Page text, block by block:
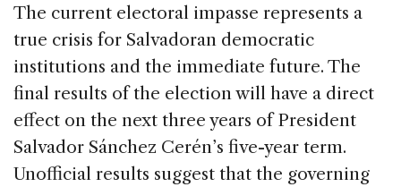
The current electoral impasse represents a
true crisis for Salvadoran democratic
institutions and the immediate future. The
final results of the election will have a direct
effect on the next three years of President
Salvador Sánchez Cerén’s five-year term.
Unofficial results suggest that the governing